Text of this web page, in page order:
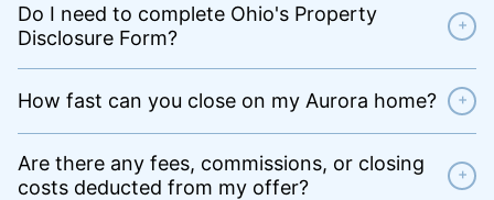
Do I need to complete Ohio's Property
Disclosure Form?
+
How fast can you close on my Aurora home? +
Are there any fees, commissions, or closing
costs deducted from my offer?
+